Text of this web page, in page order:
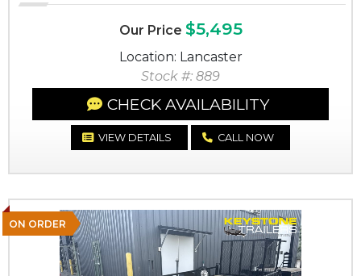
Our Price $5,495
Location: Lancaster
Stock #: 889
CHECK AVAILABILITY
VIEW DETAILS CALL NOW
ON ORDER